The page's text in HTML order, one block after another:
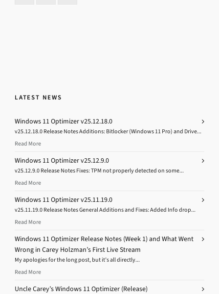
LATEST NEWS
Windows 11 Optimizer v25.12.18.0
v25.12.18.0 Release Notes Additions: Bitlocker (Windows 11 Pro) and Drive...
Read More
Windows 11 Optimizer v25.12.9.0
v25.12.9.0 Release Notes Fixes: TPM not properly detected on some...
Read More
Windows 11 Optimizer v25.11.19.0
v25.11.19.0 Release Notes General Additions and Fixes: Added Info drop...
Read More
Windows 11 Optimizer Release Notes (Week 1) and What Went
Wrong in Carey Holzman’s First Live Stream
My apologies for the long post, but it’s all directly...
Read More
Uncle Carey’s Windows 11 Optimizer (Release)